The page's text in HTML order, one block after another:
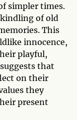
simpler times.
of old
This
innocence,
playful,
that
on their
they
present